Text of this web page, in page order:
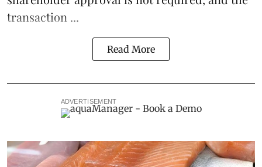
transaction ...
Read More
ADVERTISEMENT